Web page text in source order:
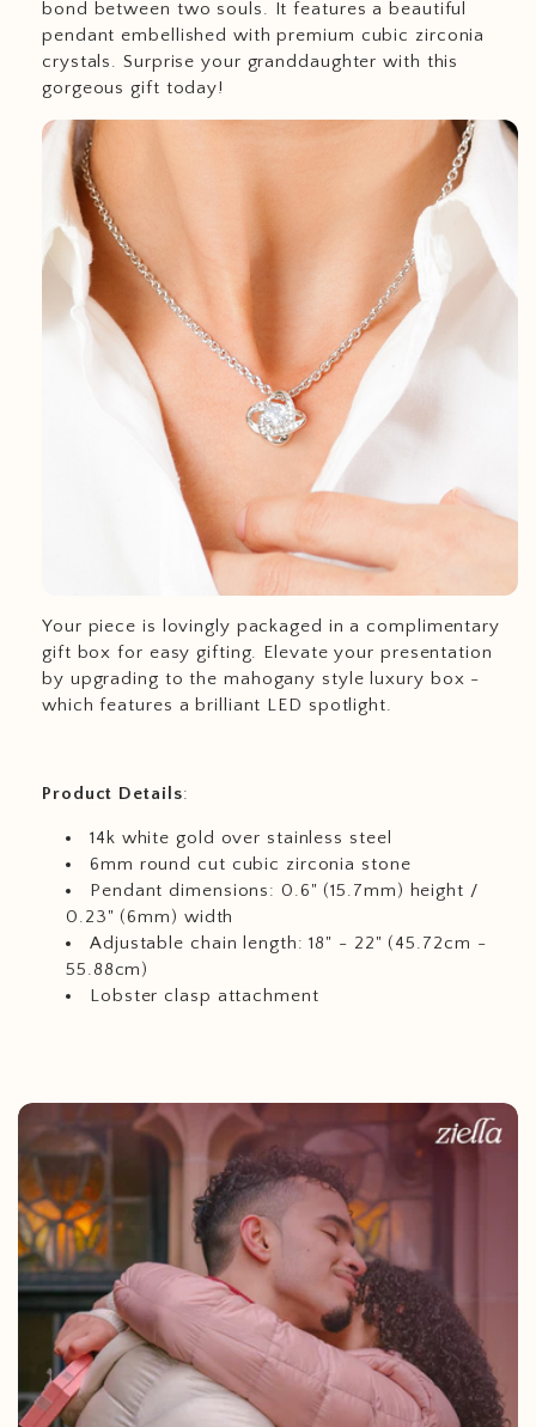
bond between two souls. It features a beautiful
pendant embellished with premium cubic zirconia
crystals. Surprise your granddaughter with this
gorgeous gift today!
Your piece is lovingly packaged in a complimentary
gift box for easy gifting. Elevate your presentation
by upgrading to the mahogany style luxury box -
which features a brilliant LED spotlight.
Product Details:
14k white gold over stainless steel
6mm round cut cubic zirconia stone
Pendant dimensions: 0.6" (15.7mm) height /
0.23" (6mm) width
Adjustable chain length: 18" - 22" (45.72cm -
55.88cm)
Lobster clasp attachment